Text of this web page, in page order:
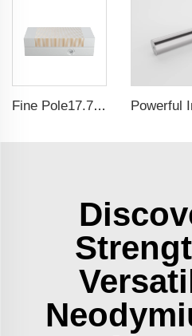
Fine Pole17.71x5.9 Inch Self-Centering Lathe chuck Permanent Magnetic Chuck For Grinding Machine